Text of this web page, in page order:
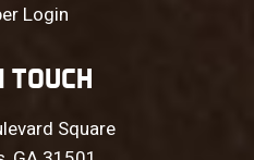
Login
TOUCH
Square